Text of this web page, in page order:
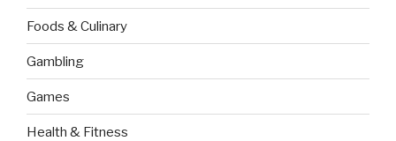
Foods & Culinary
Gambling
Games
Health & Fitness